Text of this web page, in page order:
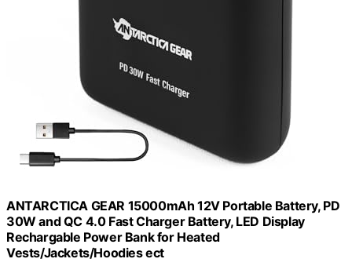
ANTARCTICA GEAR 15000mAh 12V Portable Battery, PD
30W and QC 4.0 Fast Charger Battery, LED Display
Rechargable Power Bank for Heated
Vests/Jackets/Hoodies ect